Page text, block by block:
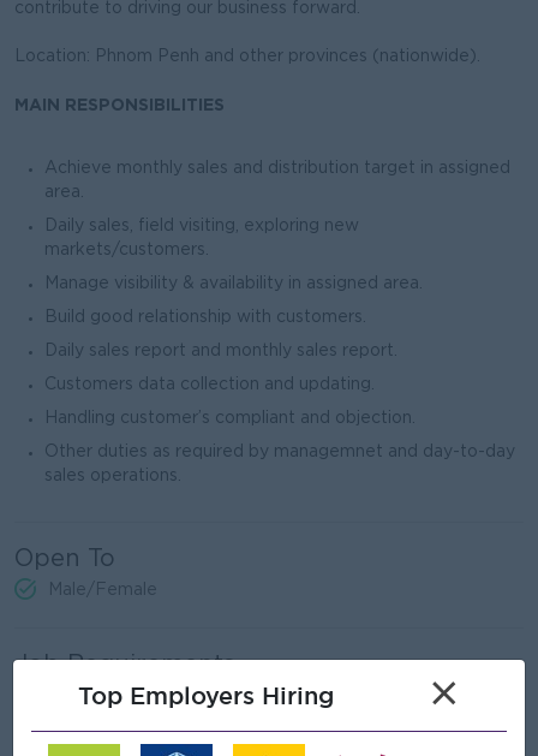
contribute to driving our business forward.
Location: Phnom Penh and other provinces (nationwide).
MAIN RESPONSIBILITIES
Achieve monthly sales and distribution target in assigned
area.
Daily sales, field visiting, exploring new
markets/customers.
Manage visibility & availability in assigned area.
Build good relationship with customers.
Daily sales report and monthly sales report.
Customers data collection and updating.
Handling customer’s compliant and objection.
Other duties as required by managemnet and day-to-day
sales operations.
Open To
Male/Female
Job Requirements
Completed at least grade 12 of general eduction.
At least 1 year’s sales experience in FMCG industry or
Top Employers Hiring ×